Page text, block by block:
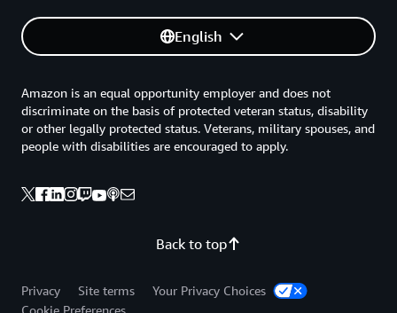
English
Back to top
Amazon is an equal opportunity employer and does not
discriminate on the basis of protected veteran status, disability
or other legally protected status. Veterans, military spouses, and
people with disabilities are encouraged to apply.
Privacy Site terms
Your Privacy Choices
Cookie Preferences